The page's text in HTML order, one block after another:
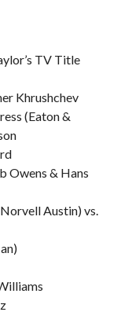
TV Title
Khrushchev
(Eaton &
Owens & Hans
Austin) vs.